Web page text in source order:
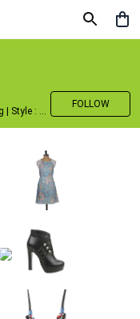
Foodie | Ambivert | Love music ,doodling | Style : Preppy,Edgy| Fav fashion dest : Tokyo
FOLLOW